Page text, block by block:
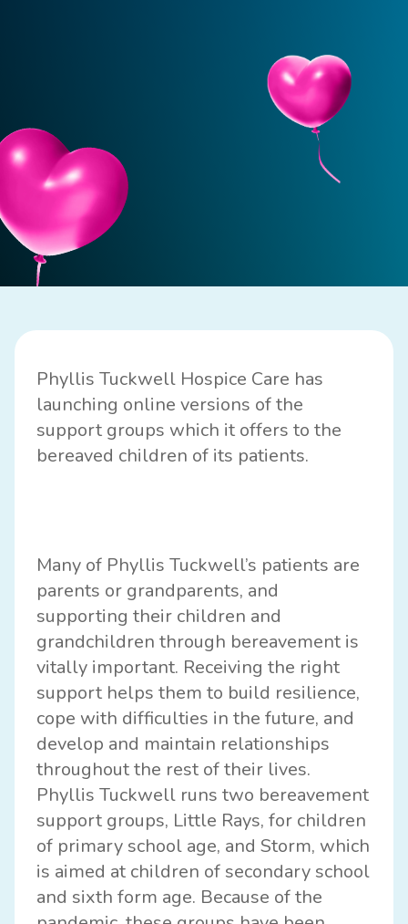
Phyllis Tuckwell Hospice Care has
launching online versions of the
support groups which it offers to the
bereaved children of its patients.
Many of Phyllis Tuckwell’s patients are
parents or grandparents, and
supporting their children and
grandchildren through bereavement is
vitally important. Receiving the right
support helps them to build resilience,
cope with difficulties in the future, and
develop and maintain relationships
throughout the rest of their lives.
Phyllis Tuckwell runs two bereavement
support groups, Little Rays, for children
of primary school age, and Storm, which
is aimed at children of secondary school
and sixth form age. Because of the